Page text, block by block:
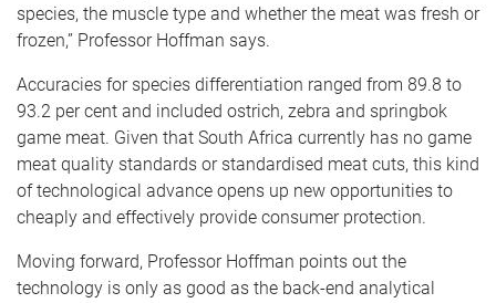
species, the muscle type and whether the meat was fresh or
frozen,” Professor Hoffman says.
Accuracies for species differentiation ranged from 89.8 to
93.2 per cent and included ostrich, zebra and springbok
game meat. Given that South Africa currently has no game
meat quality standards or standardised meat cuts, this kind
of technological advance opens up new opportunities to
cheaply and effectively provide consumer protection.
Moving forward, Professor Hoffman points out the
technology is only as good as the back-end analytical